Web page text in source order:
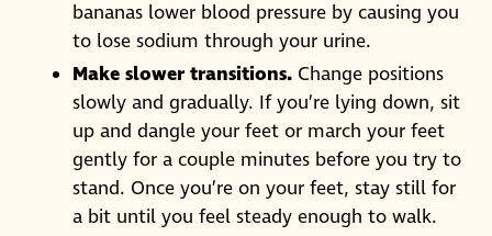
bananas lower blood pressure by causing you
to lose sodium through your urine.
Make slower transitions. Change positions
slowly and gradually. If you’re lying down, sit
up and dangle your feet or march your feet
gently for a couple minutes before you try to
stand. Once you’re on your feet, stay still for
a bit until you feel steady enough to walk.